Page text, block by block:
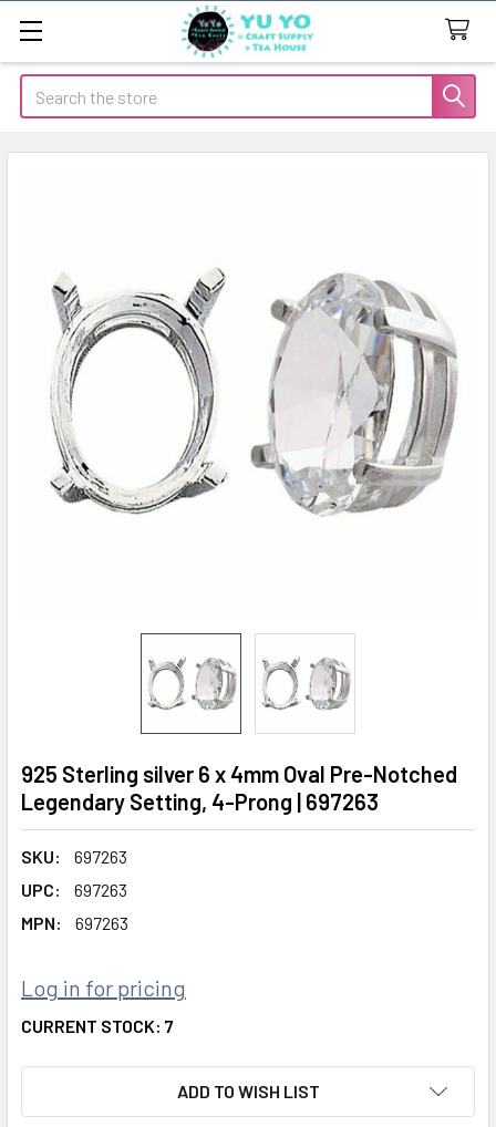
Search
925 Sterling silver 6 x 4mm Oval Pre-Notched
Legendary Setting, 4-Prong | 697263
SKU:
697263
UPC:
697263
MPN:
697263
Log in for pricing
CURRENT STOCK: 7
ADD TO WISH LIST